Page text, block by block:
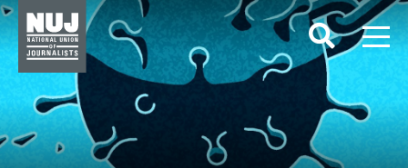
Skip to content
Accessibility